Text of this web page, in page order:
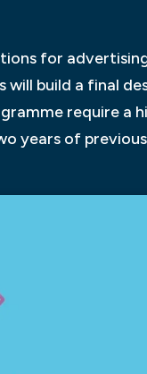
for
will build a final
require a
years of